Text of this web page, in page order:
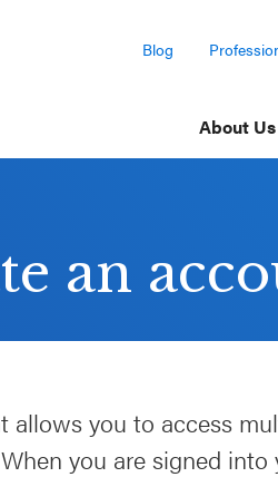
Blog
About Us
an
allows you to access
you are signed